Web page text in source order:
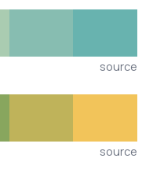
source
source